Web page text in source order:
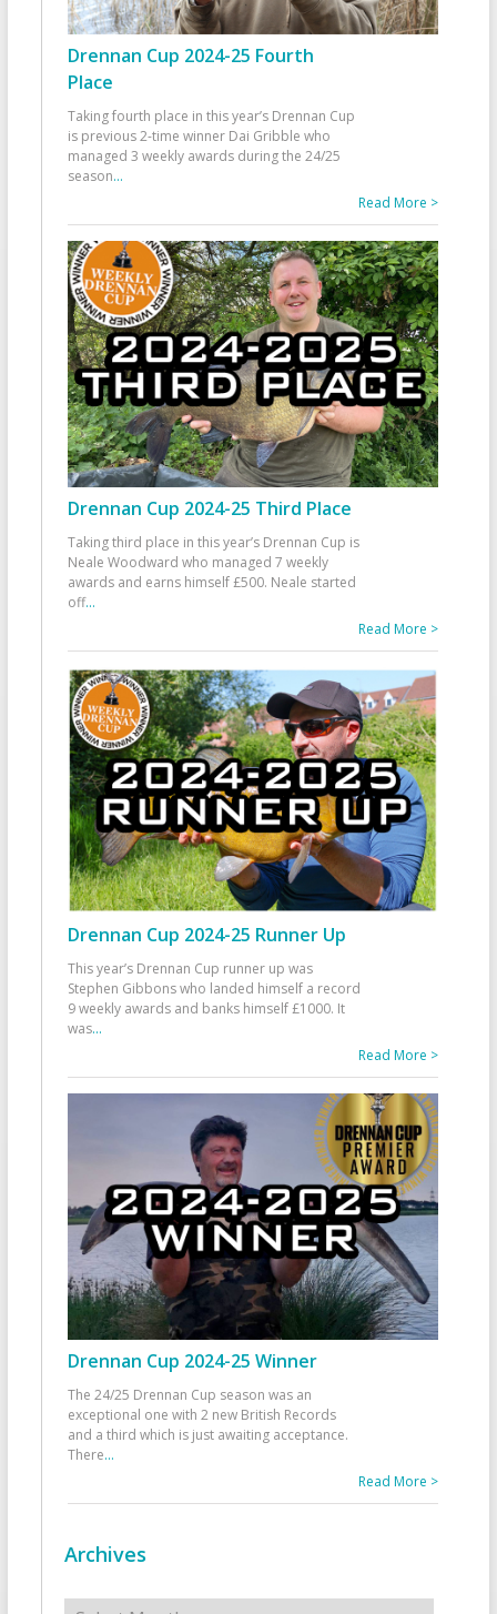
Drennan Cup 2024-25 Fourth
Place
Taking fourth place in this year’s Drennan Cup
is previous 2-time winner Dai Gribble who
managed 3 weekly awards during the 24/25
season...
Read More >
Drennan Cup 2024-25 Third Place
Taking third place in this year’s Drennan Cup is
Neale Woodward who managed 7 weekly
awards and earns himself £500. Neale started
off...
Read More >
Drennan Cup 2024-25 Runner Up
This year’s Drennan Cup runner up was
Stephen Gibbons who landed himself a record
9 weekly awards and banks himself £1000. It
was...
Read More >
Drennan Cup 2024-25 Winner
The 24/25 Drennan Cup season was an
exceptional one with 2 new British Records
and a third which is just awaiting acceptance.
There...
Read More >
Archives
Archives